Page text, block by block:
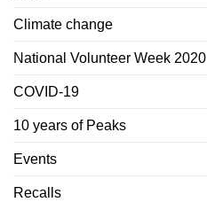
Climate change
National Volunteer Week 2020
COVID-19
10 years of Peaks
Events
Recalls